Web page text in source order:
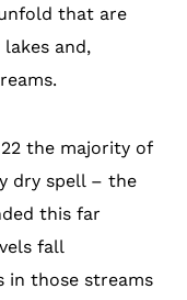
that are
and,
the majority of
dry spell – the
this far
fall
in those streams